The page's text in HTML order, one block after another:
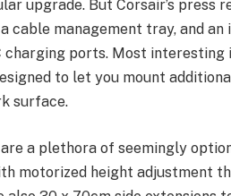
upgrade. But Corsair’s press
cable management tray, and
charging ports. Most
to let you mount
surface.
a plethora of seemingly
motorized height adjustment